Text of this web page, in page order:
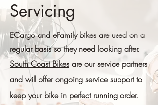
Servicing
ECargo and eFamily bikes are used on a
regular basis so they need looking after.
South Coast Bikes are our service partners
and will offer ongoing service support to
keep your bike in perfect running order.